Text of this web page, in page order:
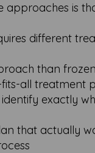
approaches is
different
than frozen
all treatment
exactly
that actually